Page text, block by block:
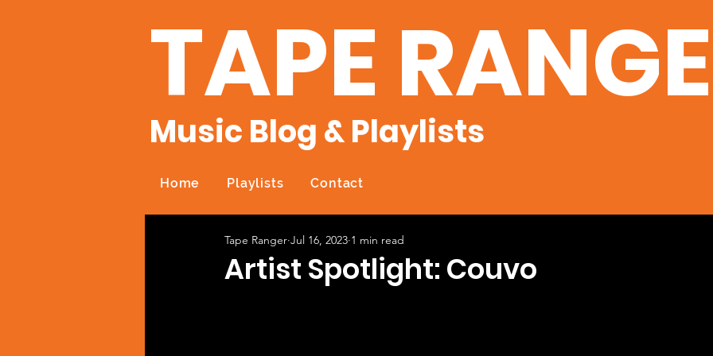
TAPE
Music Blog & Playlists
Home Playlists Contact
Artist Spotlight: Couvo
Tape Ranger Jul 16, 2023 1 min read